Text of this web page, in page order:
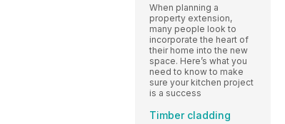
When planning a
property extension,
many people look to
incorporate the heart of
their home into the new
space. Here’s what you
need to know to make
sure your kitchen project
is a success
Timber cladding